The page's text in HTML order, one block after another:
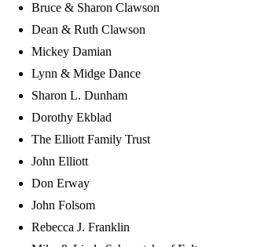
Bruce & Sharon Clawson
Dean & Ruth Clawson
Mickey Damian
Lynn & Midge Dance
Sharon L. Dunham
Dorothy Ekblad
The Elliott Family Trust
John Elliott
Don Erway
John Folsom
Rebecca J. Franklin